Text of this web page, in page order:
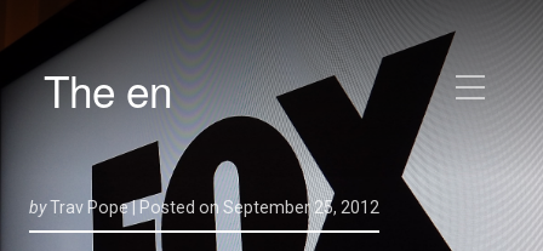
The en
byTrav Pope | Posted on September 25, 2012